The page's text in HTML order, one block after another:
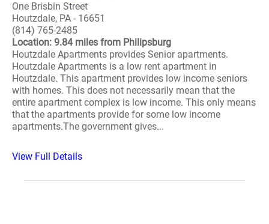
One Brisbin Street
Houtzdale, PA - 16651
(814) 765-2485
Location: 9.84 miles from Philipsburg
Houtzdale Apartments provides Senior apartments.
Houtzdale Apartments is a low rent apartment in
Houtzdale. This apartment provides low income seniors
with homes. This does not necessarily mean that the
entire apartment complex is low income. This only means
that the apartments provide for some low income
apartments.The government gives...
View Full Details